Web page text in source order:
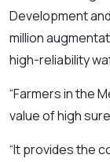
Development
million
high-reliability
“Farmers in the
value of high
“It provides the